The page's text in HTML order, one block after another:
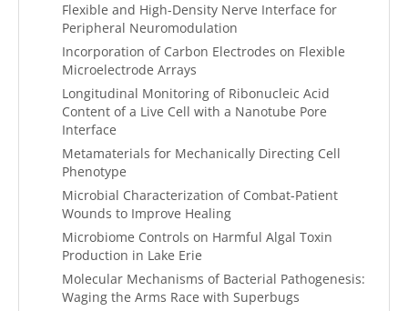
Flexible and High-Density Nerve Interface for
Peripheral Neuromodulation
Incorporation of Carbon Electrodes on Flexible
Microelectrode Arrays
Longitudinal Monitoring of Ribonucleic Acid
Content of a Live Cell with a Nanotube Pore
Interface
Metamaterials for Mechanically Directing Cell
Phenotype
Microbial Characterization of Combat-Patient
Wounds to Improve Healing
Microbiome Controls on Harmful Algal Toxin
Production in Lake Erie
Molecular Mechanisms of Bacterial Pathogenesis:
Waging the Arms Race with Superbugs